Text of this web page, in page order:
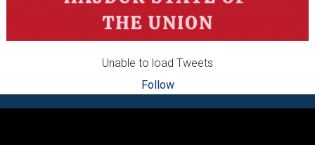
Unable to load Tweets
Follow
Footer